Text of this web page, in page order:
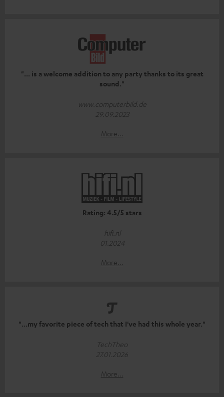
"... is a welcome addition to any party thanks to its great
sound."
www.computerbild.de
29.09.2023
More...
Rating: 4.5/5 stars
hifi.nl
01.2024
More...
"...my favorite piece of tech that I've had this whole year."
TechTheo
27.01.2026
More...